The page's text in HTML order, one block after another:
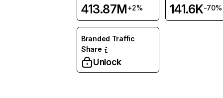
413.87M+2% 141.6K-70%
Branded Traffic
Share
Unlock